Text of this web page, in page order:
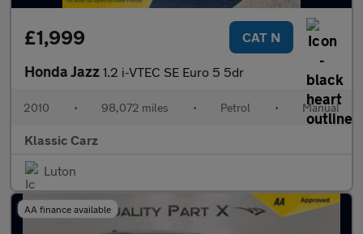
£1,999 CAT N
Honda Jazz 1.2 i-VTEC SE Euro 5 5dr
2010 • 98,072 miles • Petrol • Manual
Klassic Carz
Luton
AA finance available